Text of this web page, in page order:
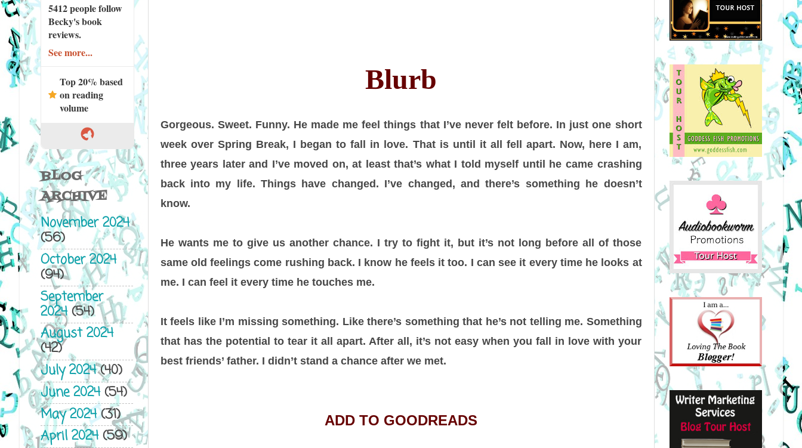
Blurb
Gorgeous. Sweet. Funny. He made me feel things that I’ve never felt before. In just one short
week over Spring Break, I began to fall in love. That is until it all fell apart. Now, here I am,
three years later and I’ve moved on, at least that’s what I told myself until he came crashing
back into my life. Things have changed. I’ve changed, and there’s something he doesn’t
know.
He wants me to give us another chance. I try to fight it, but it’s not long before all of those
same old feelings come rushing back. I know he feels it too. I can see it every time he looks at
me. I can feel it every time he touches me.
It feels like I’m missing something. Like there’s something that he’s not telling me. Something
that has the potential to tear it all apart. After all, it’s not easy when you fall in love with your
best friends’ father. I didn’t stand a chance after we met.
ADD TO GOODREADS
5412 peoplefollow
Becky's book
reviews.
See more...
Top 20% based
on reading
volume
BLOG
ARCHIVE
November 2024
(56)
October 2024
(94)
September
2024(54)
August 2024
(42)
July 2024(40)
June 2024(54)
May 2024(31)
April 2024(59)